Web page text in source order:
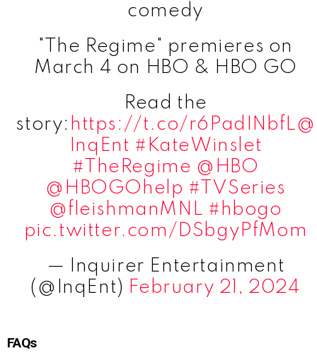
comedy
"The Regime" premieres on
March 4 on HBO & HBO GO
Read the
story: https://t.co/r6PadINbfL@
InqEnt #KateWinslet
#TheRegime @HBO
@HBOGOhelp #TVSeries
@fleishmanMNL #hbogo
pic.twitter.com/DSbgyPfMom
— Inquirer Entertainment
(@InqEnt) February 21, 2024
FAQs